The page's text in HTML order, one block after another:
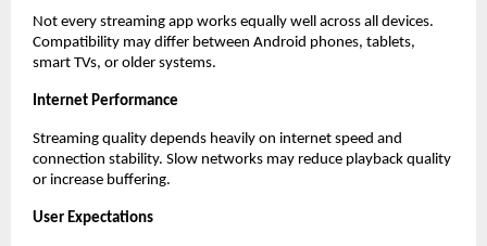
Not every streaming app works equally well across all devices.
Compatibility may differ between Android phones, tablets,
smart TVs, or older systems.
Internet Performance
Streaming quality depends heavily on internet speed and
connection stability. Slow networks may reduce playback quality
or increase buffering.
User Expectations